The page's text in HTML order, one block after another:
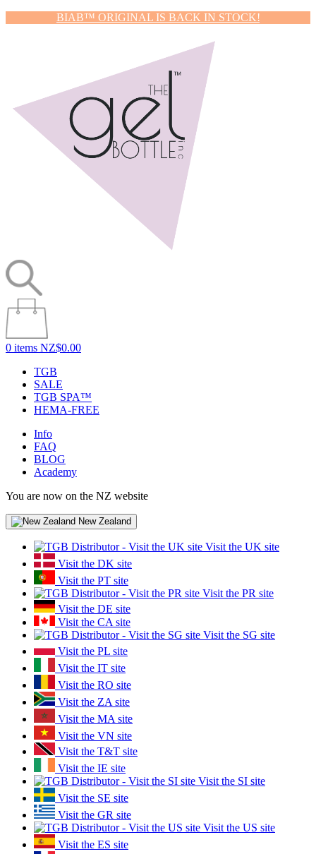
BIAB™ ORIGINAL IS BACK IN STOCK!
0 items NZ$0.00
TGB
SALE
TGB SPA™
HEMA-FREE
Info
FAQ
BLOG
Academy
You are now on the NZ website
New Zealand
Visit the UK site
Visit the DK site
Visit the PT site
Visit the PR site
Visit the DE site
Visit the CA site
Visit the SG site
Visit the PL site
Visit the IT site
Visit the RO site
Visit the ZA site
Visit the MA site
Visit the VN site
Visit the T&T site
Visit the IE site
Visit the SI site
Visit the SE site
Visit the GR site
Visit the US site
Visit the ES site